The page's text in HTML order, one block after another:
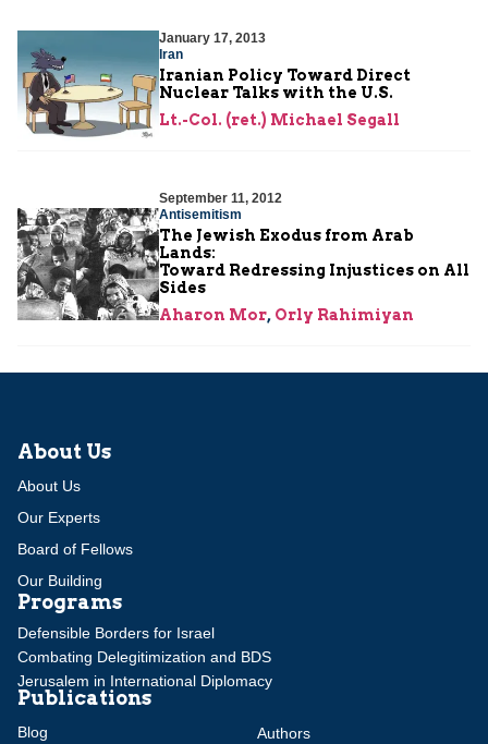
January 17, 2013
Iran
Iranian Policy Toward Direct
Nuclear Talks with the U.S.
Lt.-Col. (ret.) Michael Segall
September 11, 2012
Antisemitism
The Jewish Exodus from Arab
Lands:
Toward Redressing Injustices on All
Sides
Aharon Mor, Orly Rahimiyan
About Us
About Us
Our Experts
Board of Fellows
Our Building
Programs
Defensible Borders for Israel
Combating Delegitimization and BDS
Jerusalem in International Diplomacy
Publications
Blog
Authors